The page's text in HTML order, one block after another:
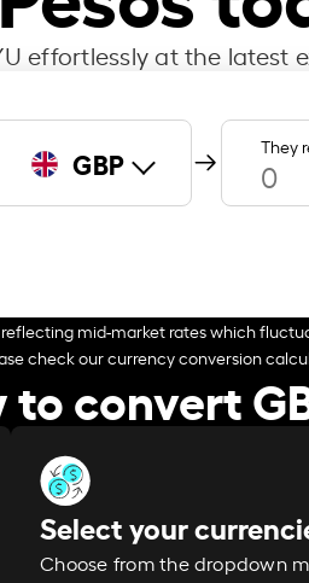
effortlessly at the latest
GBP They
mid-market rates which
check our currency conversion
to convert
Select your
Choose from the dropdown